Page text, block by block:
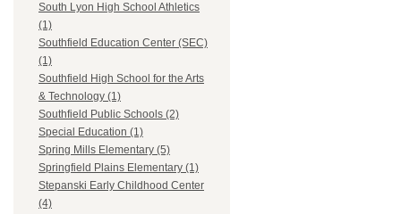
South Lyon High School Athletics
(1)
Southfield Education Center (SEC)
(1)
Southfield High School for the Arts
& Technology (1)
Southfield Public Schools (2)
Special Education (1)
Spring Mills Elementary (5)
Springfield Plains Elementary (1)
Stepanski Early Childhood Center
(4)